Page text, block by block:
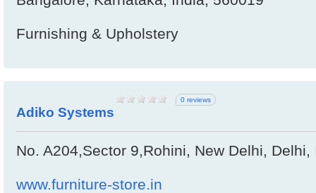
Furnishing & Upholstery
Adiko Systems
0 reviews
No. A204,Sector 9,Rohini, New Delhi, Delhi,
www.furniture-store.in